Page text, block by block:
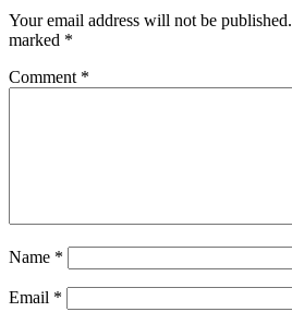
Your email address will not be published.
marked *
Comment *
Name *
Email *